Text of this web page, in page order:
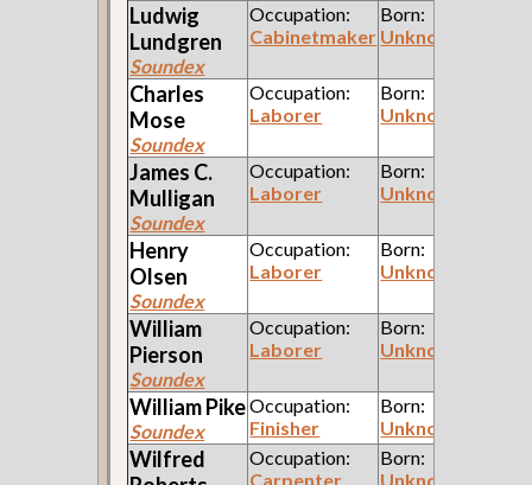
Ludwig
Lundgren
Soundex
Occupation:
Cabinetmaker
Born:
Unknown
Charles
Mose
Soundex
Occupation:
Laborer
Born:
Unknown
James C.
Mulligan
Soundex
Occupation:
Laborer
Born:
Unknown
Henry
Olsen
Soundex
Occupation:
Laborer
Born:
Unknown
William
Pierson
Soundex
Occupation:
Laborer
Born:
Unknown
WilliamPike
Soundex
Occupation:
Finisher
Born:
Unknown
Wilfred
Occupation:
Carpenter
Born:
Unknown